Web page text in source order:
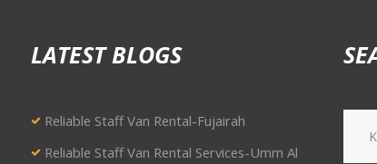
LATEST BLOGS
Reliable Staff Van Rental-Fujairah
Reliable Staff Van Rental Services-Umm Al